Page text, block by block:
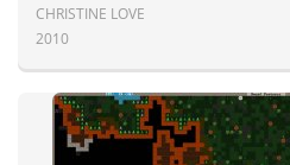
CHRISTINE LOVE
2010